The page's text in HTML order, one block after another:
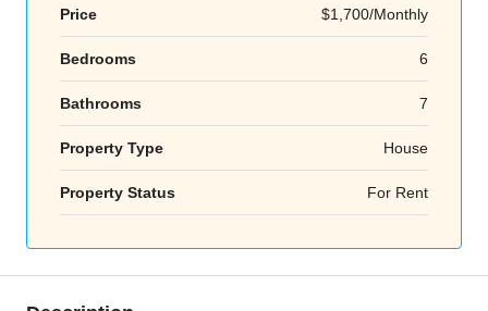
Price $1,700/Monthly
Bedrooms 6
Bathrooms 7
Property Type House
Property Status For Rent